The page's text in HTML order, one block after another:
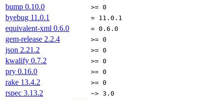
bump 0.10.0 >= 0
byebug 11.0.1 = 11.0.1
equivalent-xml 0.6.0 = 0.6.0
gem-release 2.2.4 >= 0
json 2.21.2 >= 0
kwalify 0.7.2 >= 0
pry 0.16.0 >= 0
rake 13.4.2 >= 0
rspec 3.13.2 ~> 3.0